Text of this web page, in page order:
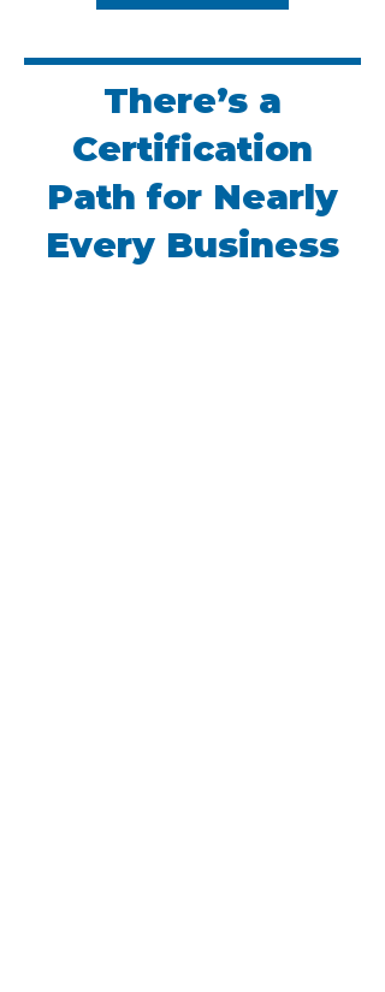
There’s a
Certification
Path for Nearly
Every Business